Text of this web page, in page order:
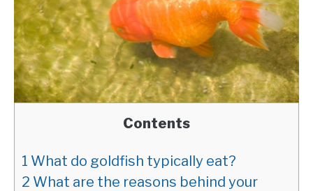
Contents
1 What do goldfish typically eat?
2 What are the reasons behind your